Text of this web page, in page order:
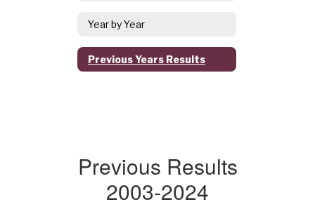
Year by Year
Previous Years Results
Previous Results
2003-2024